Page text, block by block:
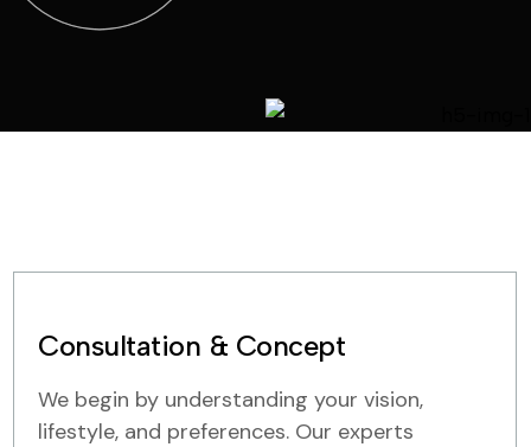
Consultation & Concept
We begin by understanding your vision,
lifestyle, and preferences. Our experts